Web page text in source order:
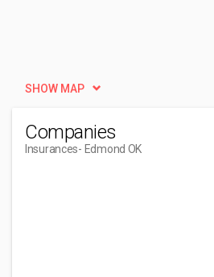
SHOW MAP
Companies
Insurances- Edmond OK